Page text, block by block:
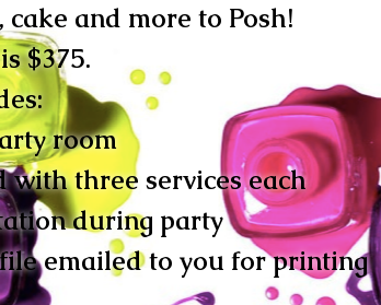
and more to Posh!
$375.
room
with three services each
during party
emailed to you for printing